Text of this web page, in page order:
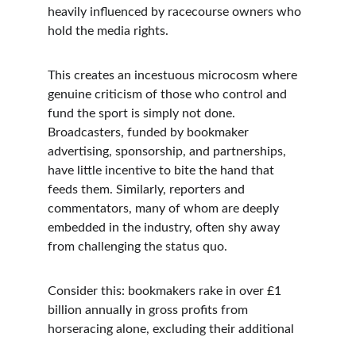
heavily influenced by racecourse owners who
hold the media rights.
This creates an incestuous microcosm where
genuine criticism of those who control and
fund the sport is simply not done.
Broadcasters, funded by bookmaker
advertising, sponsorship, and partnerships,
have little incentive to bite the hand that
feeds them. Similarly, reporters and
commentators, many of whom are deeply
embedded in the industry, often shy away
from challenging the status quo.
Consider this: bookmakers rake in over £1
billion annually in gross profits from
horseracing alone, excluding their additional